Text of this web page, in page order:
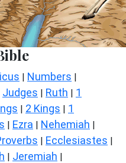
| Numbers |
Judges | Ruth | 1
| 2 Kings | 1
| Ezra | Nehemiah |
| Ecclesiastes |
| Jeremiah |